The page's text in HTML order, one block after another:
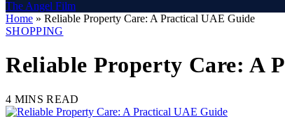
The Angel Film
Home » Reliable Property Care: A Practical UAE Guide
SHOPPING
Reliable Property Care: A
4 MINS READ